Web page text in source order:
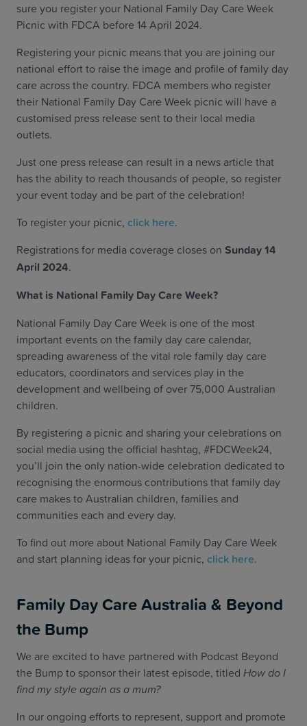
sure you register your National Family Day Care Week
Picnic with FDCA before 14 April 2024.
Registering your picnic means that you are joining our
national effort to raise the image and profile of family day
care across the country. FDCA members who register
their National Family Day Care Week picnic will have a
customised press release sent to their local media
outlets.
Just one press release can result in a news article that
has the ability to reach thousands of people, so register
your event today and be part of the celebration!
To register your picnic, click here.
Registrations for media coverage closes on Sunday 14
April 2024.
What is National Family Day Care Week?
National Family Day Care Week is one of the most
important events on the family day care calendar,
spreading awareness of the vital role family day care
educators, coordinators and services play in the
development and wellbeing of over 75,000 Australian
children.
By registering a picnic and sharing your celebrations on
social media using the official hashtag, #FDCWeek24,
you’ll join the only nation-wide celebration dedicated to
recognising the enormous contributions that family day
care makes to Australian children, families and
communities each and every day.
To find out more about National Family Day Care Week
and start planning ideas for your picnic, click here.
Family Day Care Australia & Beyond
the Bump
We are excited to have partnered with Podcast Beyond
the Bump to sponsor their latest episode, titled How do I
find my style again as a mum?
In our ongoing efforts to represent, support and promote